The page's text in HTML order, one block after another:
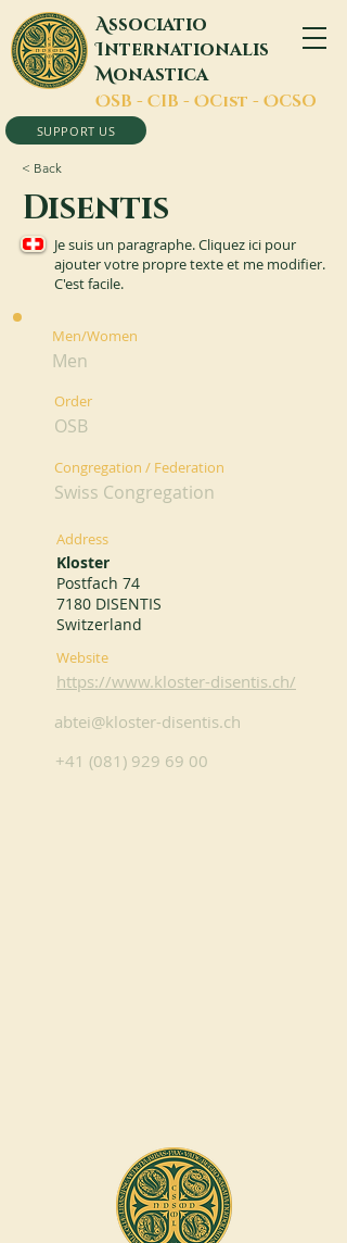
Associatio
Internationalis
Monastica
OSB - CIB - OCist - OCSO
SUPPORT US
< Back
Disentis
Je suis un paragraphe. Cliquez ici pour
ajouter votre propre texte et me modifier.
C'est facile.
Men/Women
Men
Order
OSB
Congregation / Federation
Swiss Congregation
Address
Kloster
Postfach 74
7180 DISENTIS
Switzerland
Website
https://www.kloster-disentis.ch/
abtei@kloster-disentis.ch
+41 (081) 929 69 00